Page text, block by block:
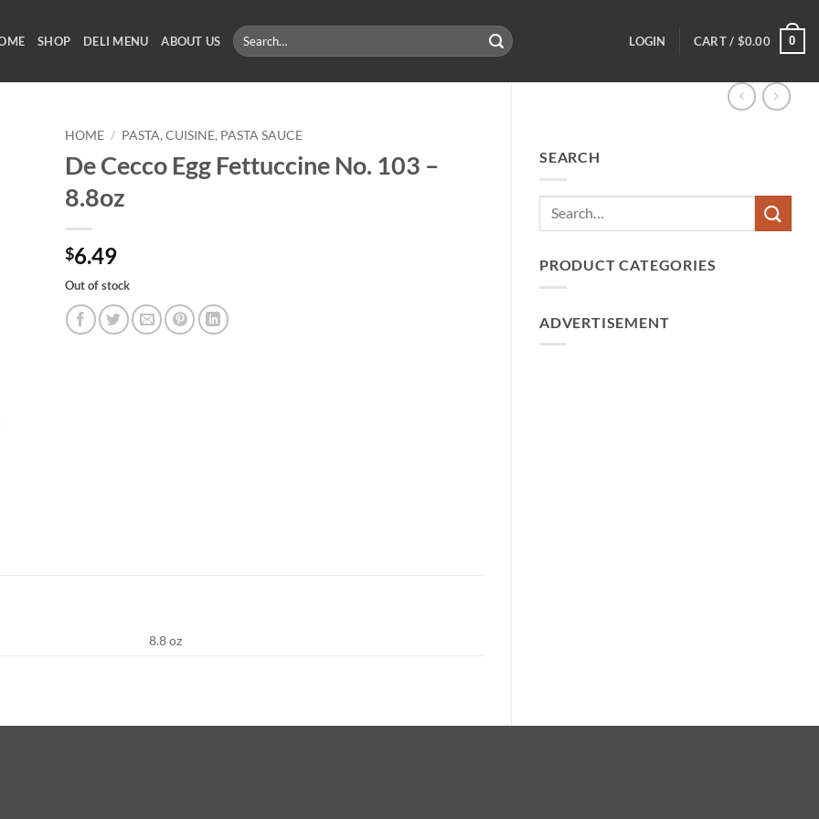
SHOP DELI MENU ABOUT US
Search
for:
LOGIN CART / $0.00 0
SEARCH
PRODUCT CATEGORIES
ADVERTISEMENT
HOME / PASTA, CUISINE, PASTA SAUCE
De Cecco Egg Fettuccine No. 103 –
8.8oz
$6.49
Out of stock
8.8 oz